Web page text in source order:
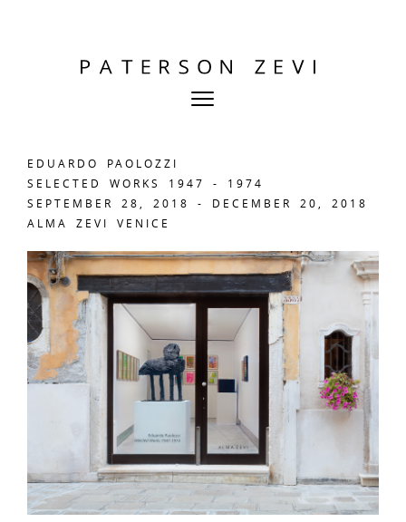
EDUARDO PAOLOZZI
SELECTED WORKS 1947 - 1974
SEPTEMBER 28, 2018 - DECEMBER 20, 2018
ALMA ZEVI VENICE